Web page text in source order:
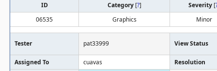
ID Category [?] Severity [
06535
Graphics Minor
Tester pat33999 View Status
Assigned To cuavas
Resolution